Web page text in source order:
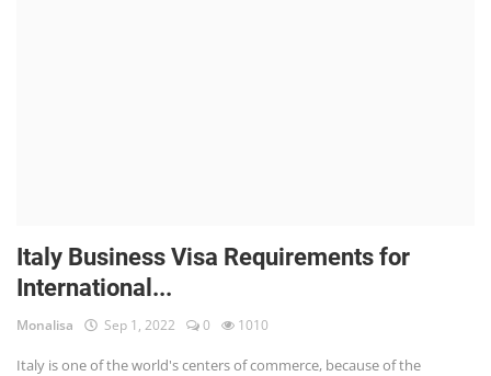
Italy Business Visa Requirements for
International...
Monalisa Sep 1, 2022 0 1010
Italy is one of the world's centers of commerce, because of the